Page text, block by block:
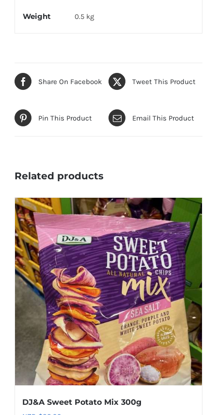
Weight 0.5 kg
Share On Facebook Tweet This Product
Pin This Product Email This Product
Related products
DJ&A Sweet Potato Mix 300g